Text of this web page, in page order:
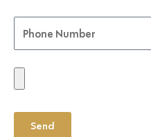
Send